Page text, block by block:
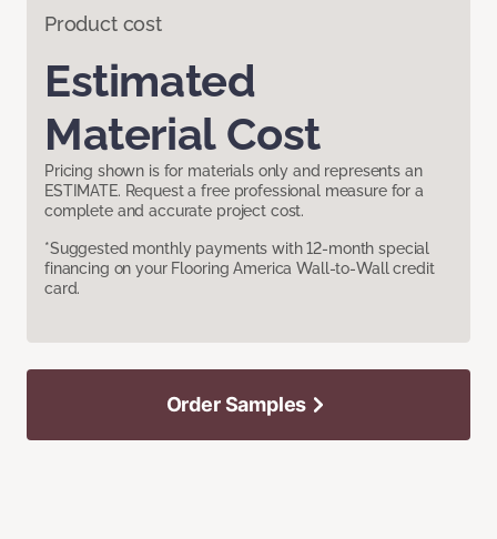
Product cost
Estimated
Material Cost
Pricing shown is for materials only and represents an
ESTIMATE. Request a free professional measure for a
complete and accurate project cost.
*Suggested monthly payments with 12-month special
financing on your Flooring America Wall-to-Wall credit
card.
Order Samples